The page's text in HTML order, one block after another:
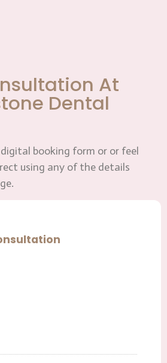
At
Dental
booking form or or feel
using any of the details